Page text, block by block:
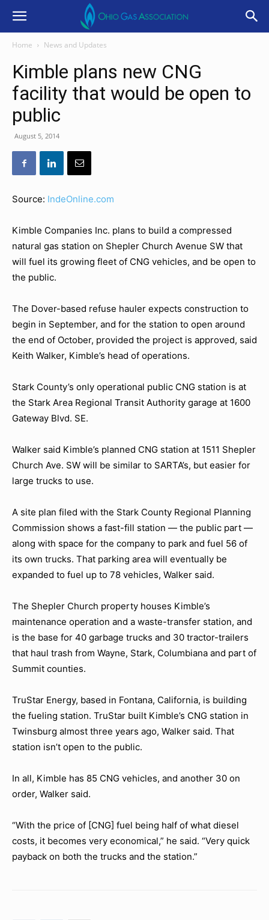
Home News and Updates
Kimble plans new CNG
facility that would be open to
public
August 5, 2014
Source: IndeOnline.com
Kimble Companies Inc. plans to build a compressed
natural gas station on Shepler Church Avenue SW that
will fuel its growing fleet of CNG vehicles, and be open to
the public.
The Dover-based refuse hauler expects construction to
begin in September, and for the station to open around
the end of October, provided the project is approved, said
Keith Walker, Kimble’s head of operations.
Stark County’s only operational public CNG station is at
the Stark Area Regional Transit Authority garage at 1600
Gateway Blvd. SE.
Walker said Kimble’s planned CNG station at 1511 Shepler
Church Ave. SW will be similar to SARTA’s, but easier for
large trucks to use.
A site plan filed with the Stark County Regional Planning
Commission shows a fast-fill station — the public part —
along with space for the company to park and fuel 56 of
its own trucks. That parking area will eventually be
expanded to fuel up to 78 vehicles, Walker said.
The Shepler Church property houses Kimble’s
maintenance operation and a waste-transfer station, and
is the base for 40 garbage trucks and 30 tractor-trailers
that haul trash from Wayne, Stark, Columbiana and part of
Summit counties.
TruStar Energy, based in Fontana, California, is building
the fueling station. TruStar built Kimble’s CNG station in
Twinsburg almost three years ago, Walker said. That
station isn’t open to the public.
In all, Kimble has 85 CNG vehicles, and another 30 on
order, Walker said.
“With the price of [CNG] fuel being half of what diesel
costs, it becomes very economical,” he said. “Very quick
payback on both the trucks and the station.”